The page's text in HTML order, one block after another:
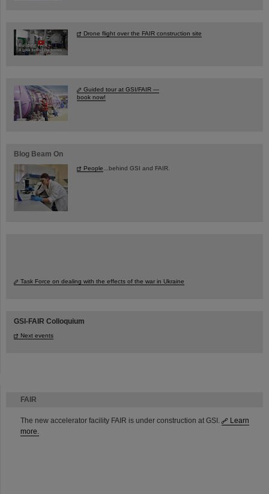
FAIR
The new accelerator facility FAIR is under construction at GSI.
Learn
more.
Drone flight over the FAIR construction site
Guided tour at GSI/FAIR —
book now!
Blog Beam On
People ...behind GSI and FAIR.
Task Force on dealing with the effects of the war in Ukraine
GSI-FAIR Colloquium
Next events